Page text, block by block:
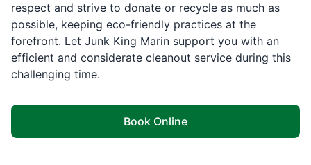
respect and strive to donate or recycle as much as
possible, keeping eco-friendly practices at the
forefront. Let Junk King Marin support you with an
efficient and considerate cleanout service during this
challenging time.
Book Online